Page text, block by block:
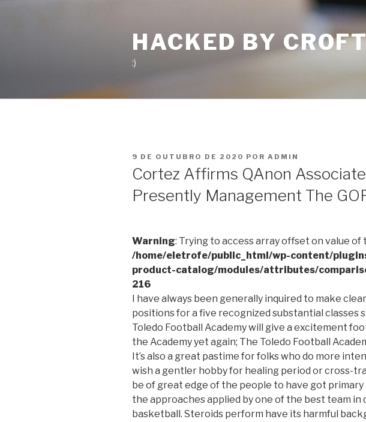
HACKED BY
:)
PUBLICADO
9 DE OUTUBRO DE 2020 POR ADMIN
Cortez Affirms QAnon
Presently Management The
Warning: Trying to access array offset on value of
/home/eletrofe/public_html/wp-content/
product-catalog/modules/attributes/
216
I have always been generally inquired to make
positions for a five recognized substantial classes
Toledo Football Academy will give a excitement
the Academy yet again; The Toledo Football
It’s also a great pastime for folks who do more
wish a gentler hobby for healing period or cross-
be of great edge of the people to have got
the approaches applied by one of the best team in
basketball. Steroids perform have its harmful